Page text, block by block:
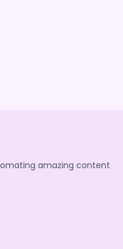
amazing content